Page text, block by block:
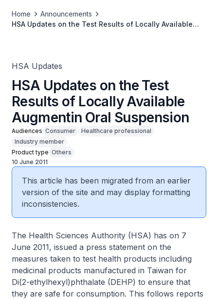
Home
Announcements
HSA Updates on the Test Results of Locally Available
HSA Updates
HSA Updates on the Test
Results of Locally Available
Augmentin Oral Suspension
Audiences Consumer
Healthcare professional
Industry member
Product type Others
10 June 2011
This article has been migrated from an earlier
version of the site and may display formatting
inconsistencies.
The Health Sciences Authority (HSA) has on 7
June 2011, issued a press statement on the
measures taken to test health products including
medicinal products manufactured in Taiwan for
Di(2-ethylhexyl)phthalate (DEHP) to ensure that
they are safe for consumption. This follows reports